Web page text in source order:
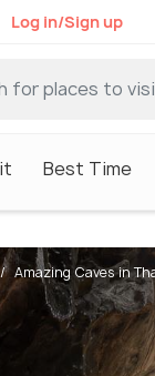
Log in/Sign up
Best Time
Amazing Caves in